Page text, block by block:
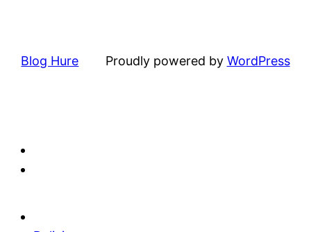
Blog Hure Proudly powered by WordPress